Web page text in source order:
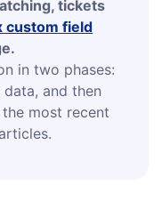
tickets
field
in two phases:
and then
most recent